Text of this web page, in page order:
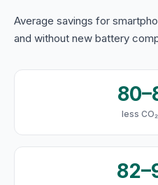
Average savings for
and without new battery
less